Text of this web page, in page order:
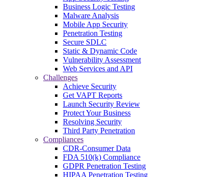
Business Logic Testing
Malware Analysis
Mobile App Security
Penetration Testing
Secure SDLC
Static & Dynamic Code
Vulnerability Assessment
Web Services and API
Challenges
Achieve Security
Get VAPT Reports
Launch Security Review
Protect Your Business
Resolving Security
Third Party Penetration
Compliances
CDR-Consumer Data
FDA 510(k) Compliance
GDPR Penetration Testing
HIPAA Penetration Testing